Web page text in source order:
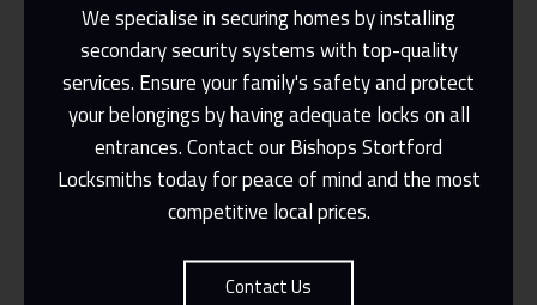
We specialise in securing homes by installing
secondary security systems with top-quality
services. Ensure your family's safety and protect
your belongings by having adequate locks on all
entrances. Contact our Bishops Stortford
Locksmiths today for peace of mind and the most
competitive local prices.
Contact Us
Same Day Or Appointments Made To
Suit You